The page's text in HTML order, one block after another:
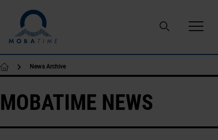
News Archive
MOBATIME NEWS